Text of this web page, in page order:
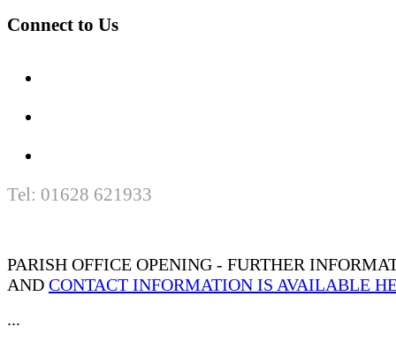
Connect to Us
Tel: 01628 621933
PARISH OFFICE OPENING - FURTHER
AND CONTACT INFORMATION IS AVAILABLE
...